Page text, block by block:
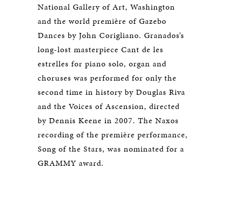
National Gallery of Art, Washington
and the world première of Gazebo
Dances by John Corigliano. Granados’s
long-lost masterpiece Cant de les
estrelles for piano solo, organ and
choruses was performed for only the
second time in history by Douglas Riva
and the Voices of Ascension, directed
by Dennis Keene in 2007. The Naxos
recording of the première performance,
Song of the Stars, was nominated for a
GRAMMY award.